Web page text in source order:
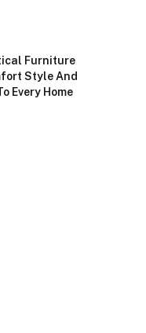
Furniture
Style And
Every Home